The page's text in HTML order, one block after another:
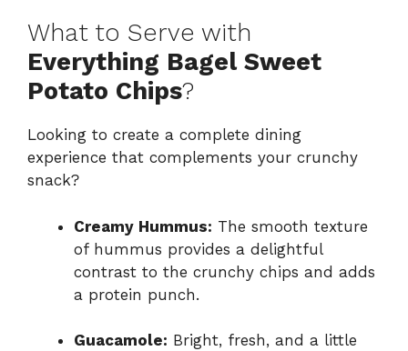
What to Serve with
Everything Bagel Sweet
Potato Chips?
Looking to create a complete dining
experience that complements your crunchy
snack?
Creamy Hummus: The smooth texture
of hummus provides a delightful
contrast to the crunchy chips and adds
a protein punch.
Guacamole: Bright, fresh, and a little